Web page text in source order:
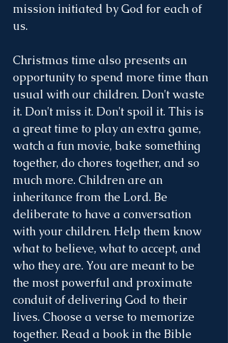
mission initiated by God for each of
us.
Christmas time also presents an
opportunity to spend more time than
usual with our children. Don't waste
it. Don't miss it. Don't spoil it. This is
a great time to play an extra game,
watch a fun movie, bake something
together, do chores together, and so
much more. Children are an
inheritance from the Lord. Be
deliberate to have a conversation
with your children. Help them know
what to believe, what to accept, and
who they are. You are meant to be
the most powerful and proximate
conduit of delivering God to their
lives. Choose a verse to memorize
together. Read a book in the Bible